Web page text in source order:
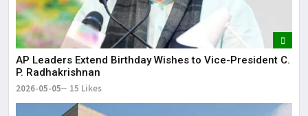
AP Leaders Extend Birthday Wishes to Vice-President C.
P. Radhakrishnan
2026-05-05 15 Likes